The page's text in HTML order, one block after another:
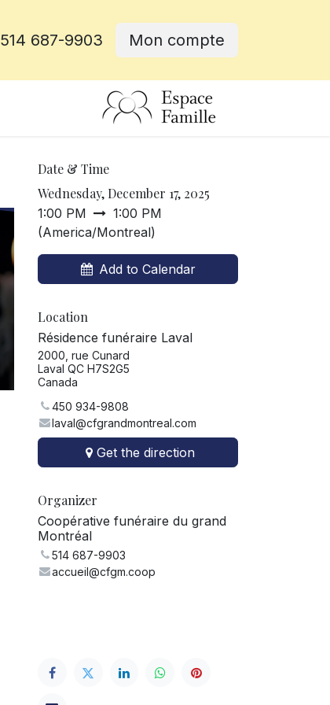
514 687-9903 Mon compte
Date & Time
Wednesday, December 17, 2025
1:00 PM
1:00 PM
(America/Montreal)
Add to Calendar
Location
Résidence funéraire Laval
2000, rue Cunard
Laval QC H7S2G5
Canada
450 934-9808
laval@cfgrandmontreal.com
Get the direction
Organizer
Coopérative funéraire du grand
Montréal
514 687-9903
accueil@cfgm.coop